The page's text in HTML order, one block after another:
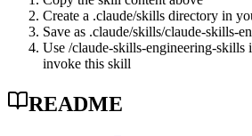
Create a .claude/skills directory in
Save as .claude/skills/claude-skills-
Use /claude-skills-engineering-skills
invoke this skill
README